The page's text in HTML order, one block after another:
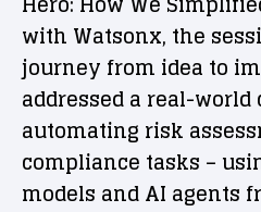
with Watsonx, the
journey from idea to
addressed a real-world
automating risk
compliance tasks –
models and AI agents